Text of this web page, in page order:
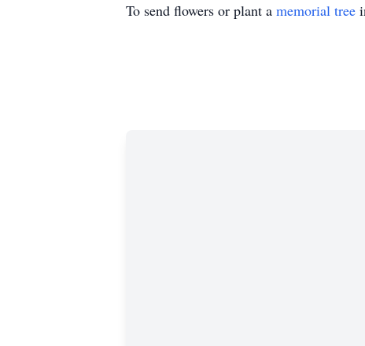
To send flowers or plant a memorial tree